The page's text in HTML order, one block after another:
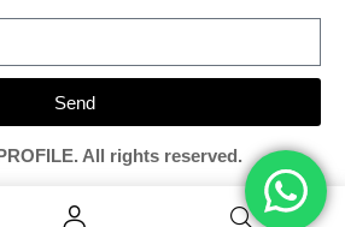
Send
All rights reserved.